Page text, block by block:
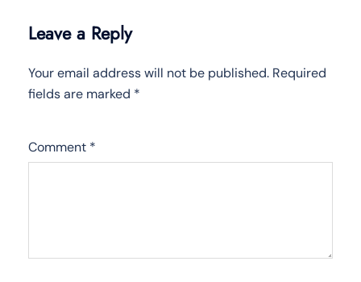
Leave a Reply
Your email address will not be published. Required
fields are marked *
Comment *